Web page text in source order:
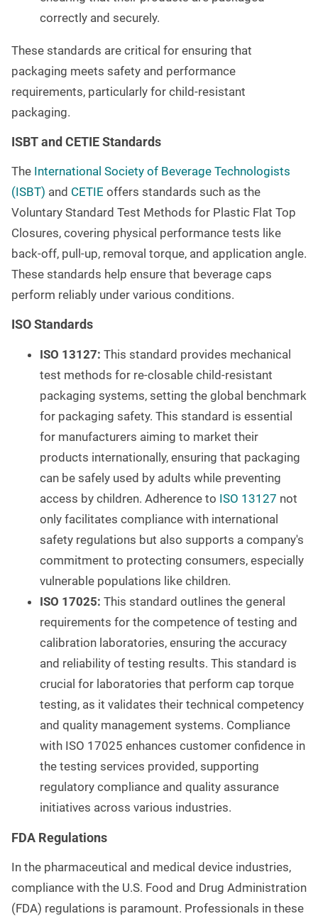
correctly and securely.
These standards are critical for ensuring that
packaging meets safety and performance
requirements, particularly for child-resistant
packaging.
ISBT and CETIE Standards
The International Society of Beverage Technologists
(ISBT) and CETIE offers standards such as the
Voluntary Standard Test Methods for Plastic Flat Top
Closures, covering physical performance tests like
back-off, pull-up, removal torque, and application angle.
These standards help ensure that beverage caps
perform reliably under various conditions.
ISO Standards
ISO 13127: This standard provides mechanical
test methods for re-closable child-resistant
packaging systems, setting the global benchmark
for packaging safety. This standard is essential
for manufacturers aiming to market their
products internationally, ensuring that packaging
can be safely used by adults while preventing
access by children. Adherence to ISO 13127 not
only facilitates compliance with international
safety regulations but also supports a company's
commitment to protecting consumers, especially
vulnerable populations like children.
ISO 17025: This standard outlines the general
requirements for the competence of testing and
calibration laboratories, ensuring the accuracy
and reliability of testing results. This standard is
crucial for laboratories that perform cap torque
testing, as it validates their technical competency
and quality management systems. Compliance
with ISO 17025 enhances customer confidence in
the testing services provided, supporting
regulatory compliance and quality assurance
initiatives across various industries.
FDA Regulations
In the pharmaceutical and medical device industries,
compliance with the U.S. Food and Drug Administration
(FDA) regulations is paramount. Professionals in these